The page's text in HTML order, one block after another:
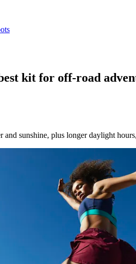
kit for off-road
sunshine, plus longer daylight